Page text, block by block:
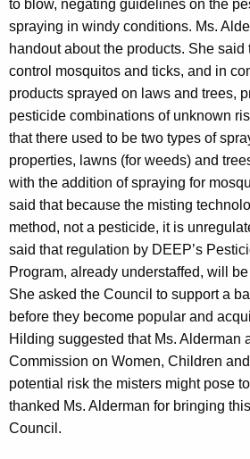
to blow, negating guidelines on the
spraying in windy conditions. Ms.
handout about the products. She
control mosquitos and ticks, and in
products sprayed on laws and trees,
pesticide combinations of unknown
that there used to be two types of
properties, lawns (for weeds) and
with the addition of spraying for
said that because the misting
method, not a pesticide, it is
said that regulation by DEEP’s
Program, already understaffed, will
She asked the Council to support a
before they become popular and
Hilding suggested that Ms. Alderman
Commission on Women, Children
potential risk the misters might pose
thanked Ms. Alderman for bringing
Council.